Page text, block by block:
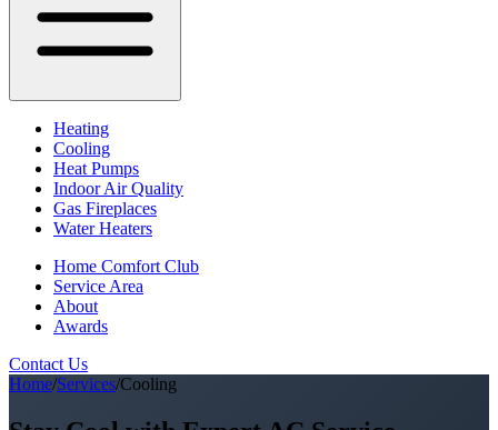
Heating
Cooling
Heat Pumps
Indoor Air Quality
Gas Fireplaces
Water Heaters
Home Comfort Club
Service Area
About
Awards
Contact Us
Home/Services/Cooling